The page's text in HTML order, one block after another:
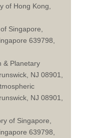
of Hong Kong,
Singapore,
639798,
& Planetary
NJ 08901,
NJ 08901,
of Singapore,
639798,